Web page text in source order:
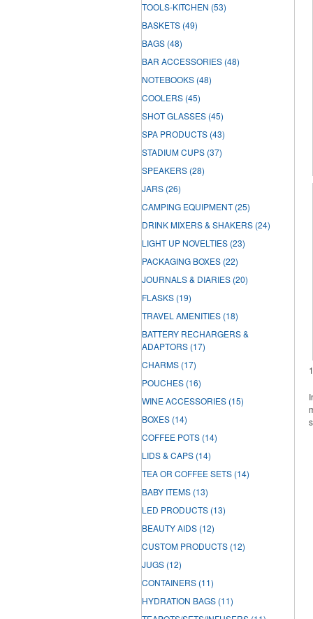
TOOLS-KITCHEN (53)
BASKETS (49)
BAGS (48)
BAR ACCESSORIES (48)
NOTEBOOKS (48)
COOLERS (45)
SHOT GLASSES (45)
SPA PRODUCTS (43)
STADIUM CUPS (37)
SPEAKERS (28)
JARS (26)
CAMPING EQUIPMENT (25)
DRINK MIXERS & SHAKERS (24)
LIGHT UP NOVELTIES (23)
PACKAGING BOXES (22)
JOURNALS & DIARIES (20)
FLASKS (19)
TRAVEL AMENITIES (18)
BATTERY RECHARGERS &
ADAPTORS (17)
CHARMS (17)
POUCHES (16)
WINE ACCESSORIES (15)
BOXES (14)
COFFEE POTS (14)
LIDS & CAPS (14)
TEA OR COFFEE SETS (14)
BABY ITEMS (13)
LED PRODUCTS (13)
BEAUTY AIDS (12)
CUSTOM PRODUCTS (12)
JUGS (12)
CONTAINERS (11)
HYDRATION BAGS (11)
1